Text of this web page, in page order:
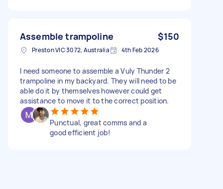
Assemble trampoline $150
Preston VIC 3072, Australia 4th Feb 2026
I need someone to assemble a Vuly Thunder 2
trampoline in my backyard. They will need to be
able do it by themselves however could get
assistance to move it to the correct position.
Punctual, great comms and a
good efficient job!